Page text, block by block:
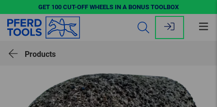
GET 100 CUT-OFF WHEELS IN A BONUS TOOLBOX
Products